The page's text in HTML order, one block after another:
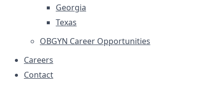
Georgia
Texas
OBGYN Career Opportunities
Careers
Contact